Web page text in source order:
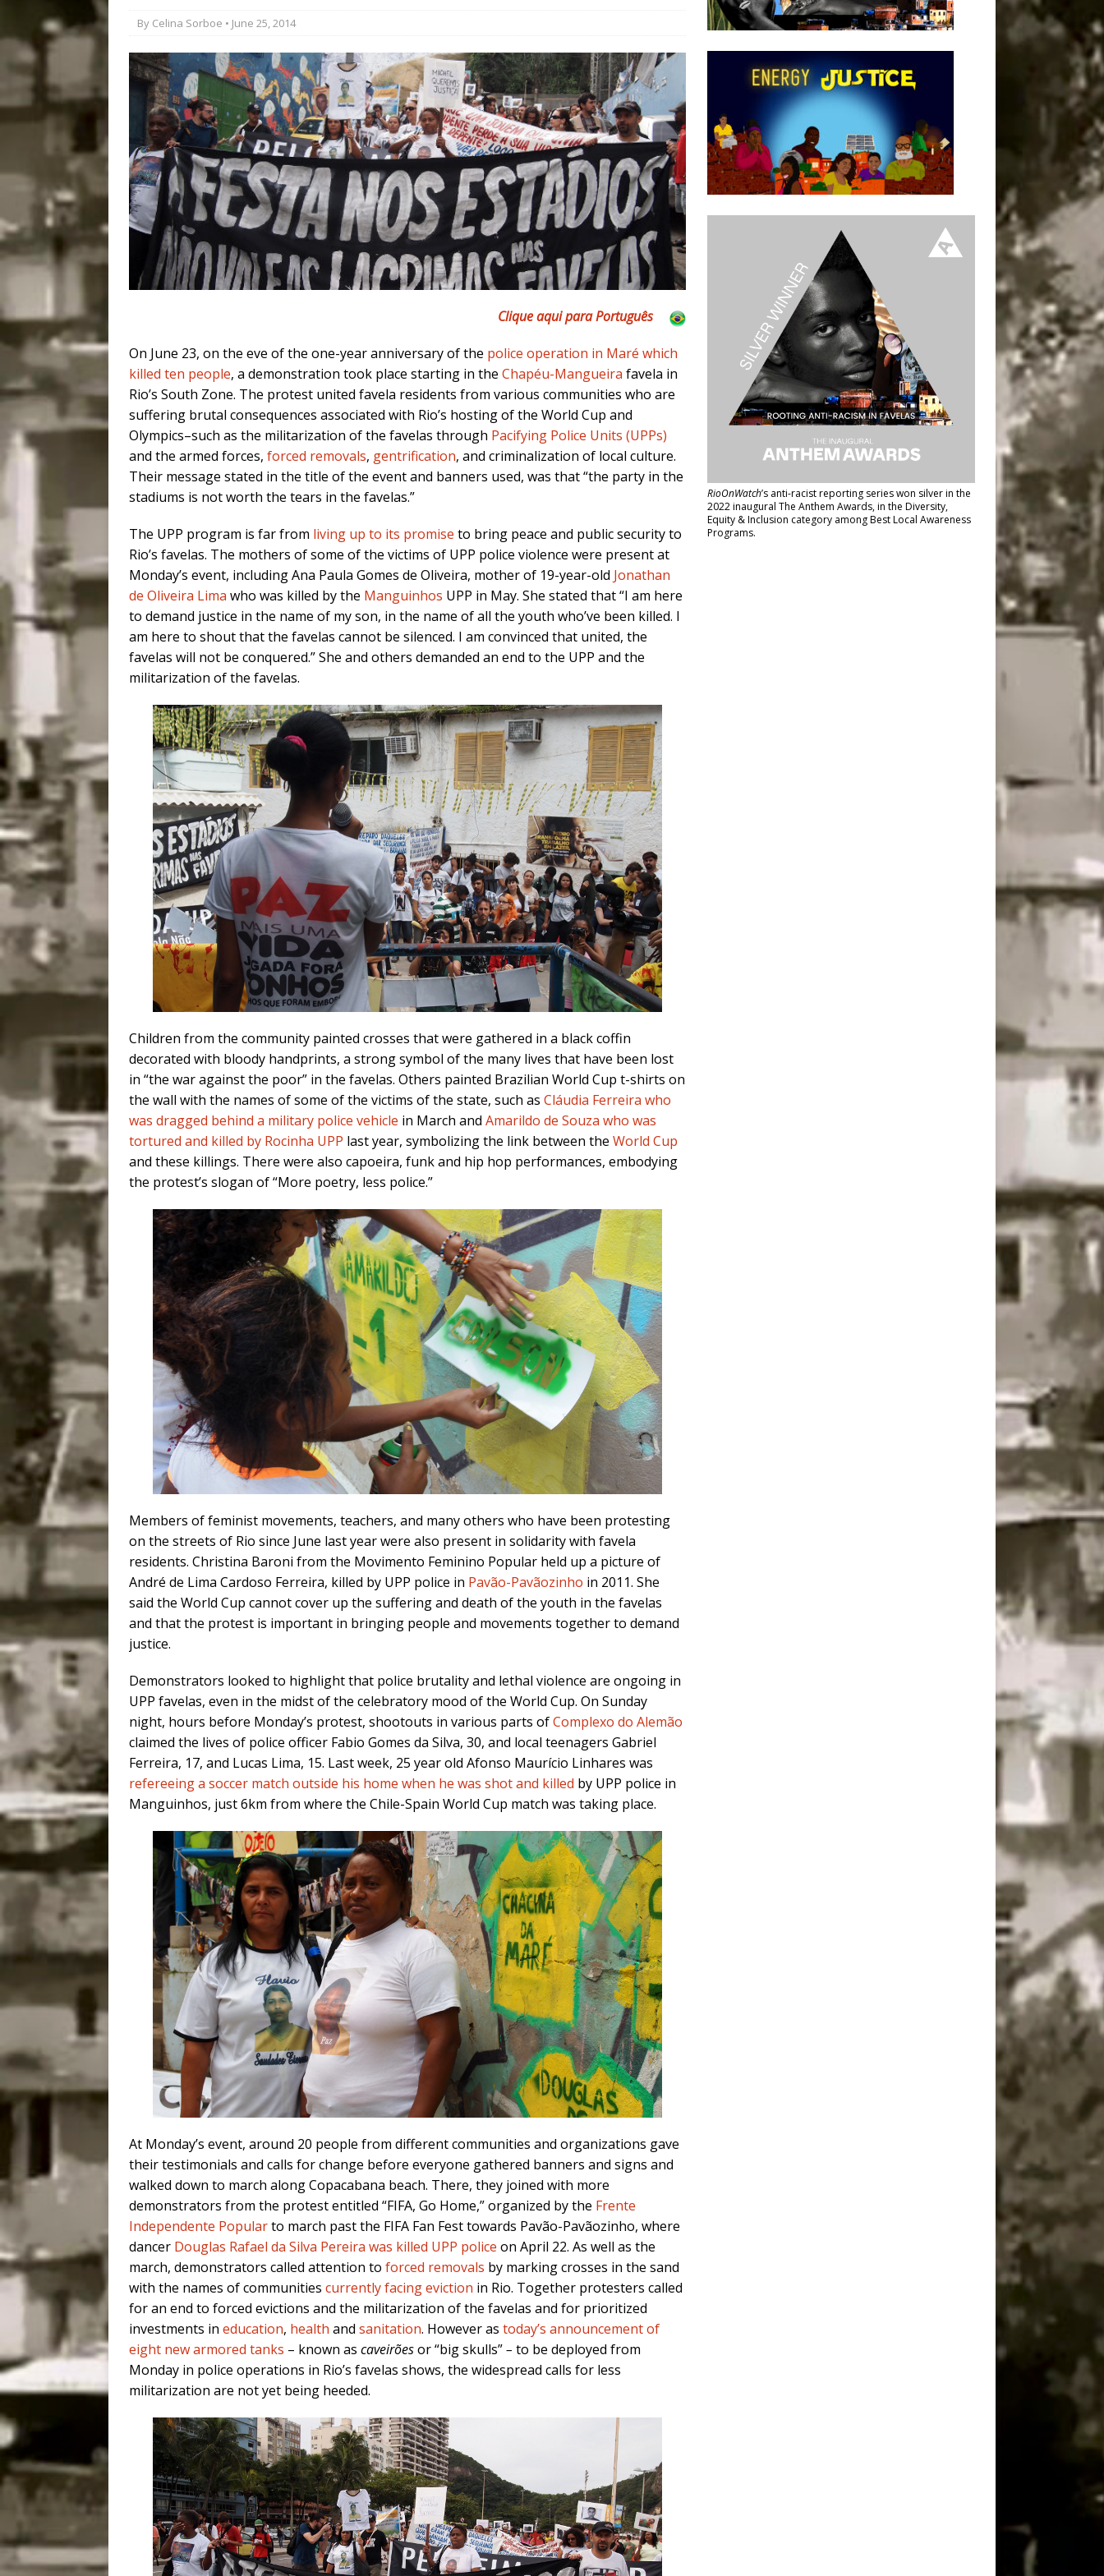
Disinvestment in Rio’s Majority Working-Class Suburbs [OPINION]
[ July 29, 2026 ]
Largest Favela in Niterói, Morro do Preventório, Launches
Popular Mapping Initiative to Support Upgrading Policies
BY
COMMUNITY CONTRIBUTORS
[ August 6, 2026 ] Agroecological Collective Action Brings Fishing
Community Together With Partners to Plant and Launch Remanso Beach
Fair in Suruí, Magé
BY COMMUNITY CONTRIBUTORS
By Celina Sorboe • June 25, 2014
Clique aqui para Português
On June 23, on the eve of the one-year anniversary of the police operation in Maré which
killed ten people, a demonstration took place starting in the Chapéu-Mangueira favela in
Rio’s South Zone. The protest united favela residents from various communities who are
suffering brutal consequences associated with Rio’s hosting of the World Cup and
Olympics–such as the militarization of the favelas through Pacifying Police Units (UPPs)
and the armed forces, forced removals, gentrification, and criminalization of local culture.
Their message stated in the title of the event and banners used, was that “the party in the
stadiums is not worth the tears in the favelas.”
The UPP program is far from living up to its promise to bring peace and public security to
Rio’s favelas. The mothers of some of the victims of UPP police violence were present at
Monday’s event, including Ana Paula Gomes de Oliveira, mother of 19-year-old Jonathan
de Oliveira Lima who was killed by the Manguinhos UPP in May. She stated that “I am here
to demand justice in the name of my son, in the name of all the youth who’ve been killed. I
am here to shout that the favelas cannot be silenced. I am convinced that united, the
favelas will not be conquered.” She and others demanded an end to the UPP and the
militarization of the favelas.
Children from the community painted crosses that were gathered in a black coffin
decorated with bloody handprints, a strong symbol of the many lives that have been lost
in “the war against the poor” in the favelas. Others painted Brazilian World Cup t-shirts on
the wall with the names of some of the victims of the state, such as Cláudia Ferreira who
was dragged behind a military police vehicle in March and Amarildo de Souza who was
tortured and killed by Rocinha UPP last year, symbolizing the link between the World Cup
and these killings. There were also capoeira, funk and hip hop performances, embodying
the protest’s slogan of “More poetry, less police.”
Members of feminist movements, teachers, and many others who have been protesting
on the streets of Rio since June last year were also present in solidarity with favela
residents. Christina Baroni from the Movimento Feminino Popular held up a picture of
André de Lima Cardoso Ferreira, killed by UPP police in Pavão-Pavãozinho in 2011. She
said the World Cup cannot cover up the suffering and death of the youth in the favelas
and that the protest is important in bringing people and movements together to demand
justice.
Demonstrators looked to highlight that police brutality and lethal violence are ongoing in
UPP favelas, even in the midst of the celebratory mood of the World Cup. On Sunday
night, hours before Monday’s protest, shootouts in various parts ofComplexo do Alemão
claimed the lives of police officer Fabio Gomes da Silva, 30, and local teenagers Gabriel
Ferreira, 17, and Lucas Lima, 15. Last week, 25 year old Afonso Maurício Linhares was
refereeing a soccer match outside his home when he was shot and killed by UPP police in
Manguinhos, just 6km from where the Chile-Spain World Cup match was taking place.
At Monday’s event, around 20 people from different communities and organizations gave
their testimonials and calls for change before everyone gathered banners and signs and
walked down to march along Copacabana beach. There, they joined with more
demonstrators from the protest entitled “FIFA, Go Home,” organized by the Frente
Independente Popularto march past the FIFA Fan Fest towards Pavão-Pavãozinho, where
dancer Douglas Rafael da Silva Pereira was killed UPP police on April 22. As well as the
march, demonstrators called attention to forced removals by marking crosses in the sand
with the names of communities currently facing eviction in Rio. Together protesters called
for an end to forced evictions and the militarization of the favelas and for prioritized
investments in education, health and sanitation. However as today’s announcement of
eight new armored tanks – known as caveirõesor “big skulls”– to be deployed from
Monday in police operations in Rio’s favelas shows, the widespread calls for less
militarization are not yet being heeded.
RioOnWatch’s anti-racist reporting serieswon silver in the
2022 inaugural The Anthem Awards, in the Diversity,
Equity & Inclusion category among Best Local Awareness
Programs.